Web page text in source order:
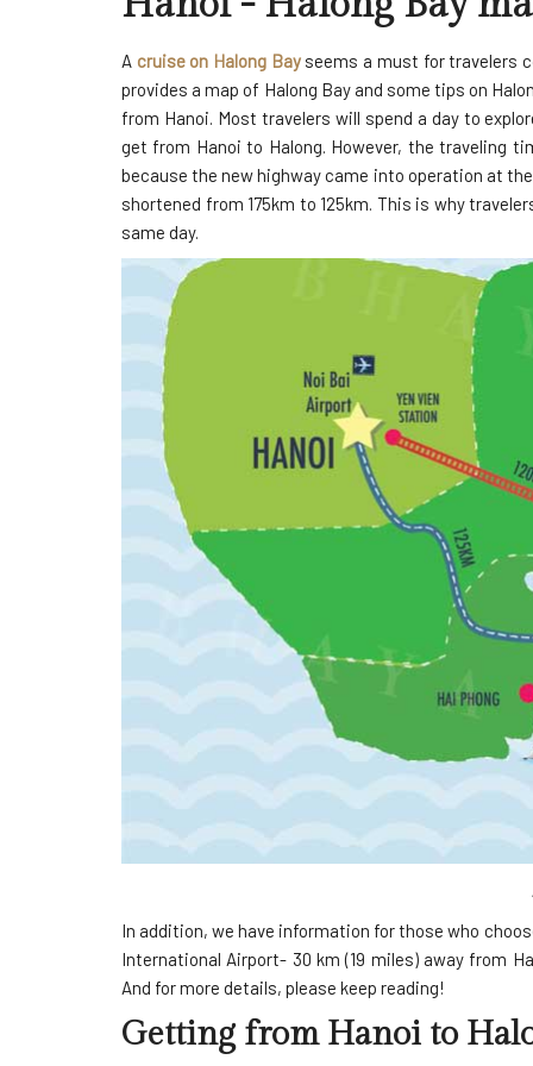
A cruise on Halong Bayseems a must for travelers
provides a map of Halong Bay and some tips on
from Hanoi. Most travelers will spend a day to
get from Hanoi to Halong. However, the traveling
because the new highway came into operation at
shortened from 175km to 125km. This is why
same day.
In addition, we have information for those who
International Airport- 30 km (19 miles) away from
And for more details, please keep reading!
Getting from Hanoi to